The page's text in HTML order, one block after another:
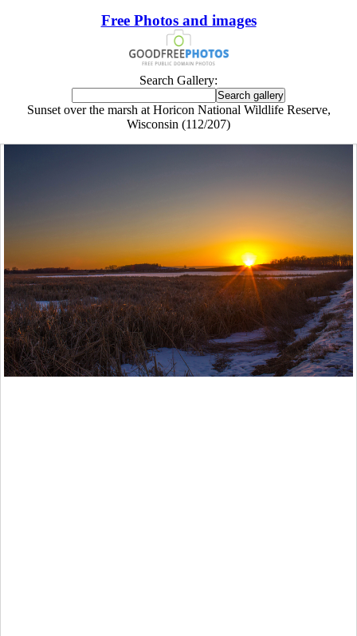
Free Photos and images
Search Gallery:
Sunset over the marsh at Horicon National Wildlife Reserve,
Wisconsin (112/207)